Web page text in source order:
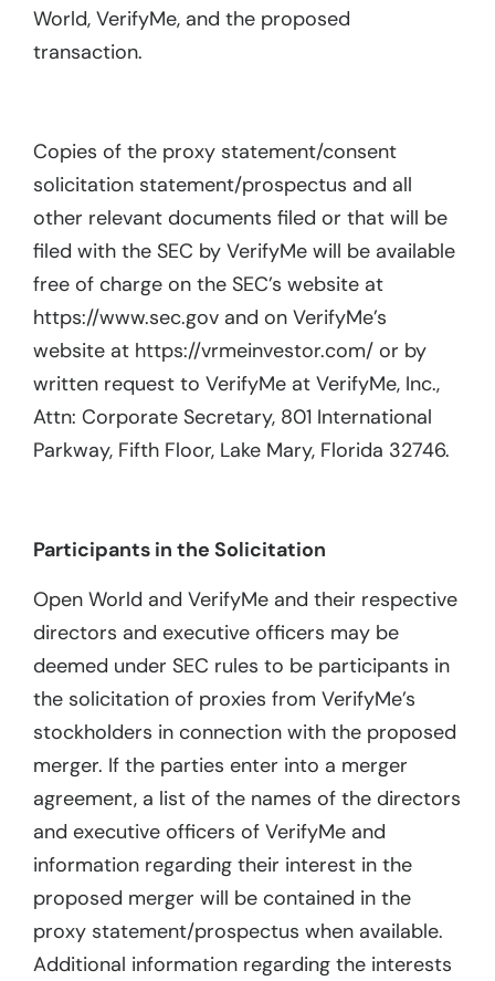
World, VerifyMe, and the proposed
transaction.
Copies of the proxy statement/consent
solicitation statement/prospectus and all
other relevant documents filed or that will be
filed with the SEC by VerifyMe will be available
free of charge on the SEC’s website at
https://www.sec.gov and on VerifyMe’s
website at https://vrmeinvestor.com/ or by
written request to VerifyMe at VerifyMe, Inc.,
Attn: Corporate Secretary, 801 International
Parkway, Fifth Floor, Lake Mary, Florida 32746.
Participants in the Solicitation
Open World and VerifyMe and their respective
directors and executive officers may be
deemed under SEC rules to be participants in
the solicitation of proxies from VerifyMe’s
stockholders in connection with the proposed
merger. If the parties enter into a merger
agreement, a list of the names of the directors
and executive officers of VerifyMe and
information regarding their interest in the
proposed merger will be contained in the
proxy statement/prospectus when available.
Additional information regarding the interests